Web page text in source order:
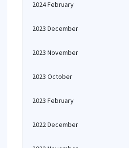
2024 February
2023 December
2023 November
2023 October
2023 February
2022 December